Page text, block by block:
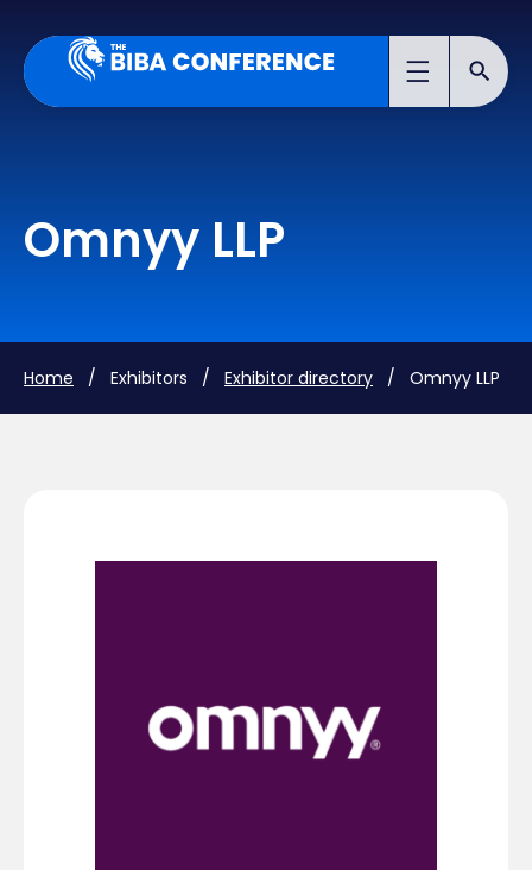
Omnyy LLP
Home / Exhibitors / Exhibitor directory / Omnyy LLP